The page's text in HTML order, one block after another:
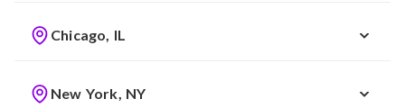
Chicago, IL
New York, NY